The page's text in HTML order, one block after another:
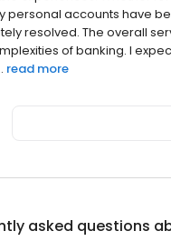
personal accounts have
resolved. The overall
of banking. I
read more
asked questions